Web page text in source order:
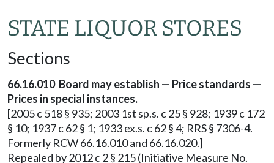
STATE LIQUOR STORES
Sections
66.16.010 Board may establish — Price standards —
Prices in special instances.
[2005 c 518 § 935; 2003 1st sp.s. c 25 § 928; 1939 c 172
§ 10; 1937 c 62 § 1; 1933 ex.s. c 62 § 4; RRS § 7306-4.
Formerly RCW 66.16.010 and 66.16.020.]
Repealed by 2012 c 2 § 215 (Initiative Measure No.